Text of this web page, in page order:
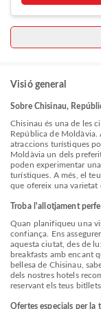
ensure effortless
complimentary
with concierge
service and tours.
laundromat, dry
preferred travel
days and evenings,
room service and
in the room.For
stores can promptly
from the hotel.The
zones, smoking is
guestroom provides
sleep while
conditioning.At
room and balcony or
enjoy in-room
cable TV as a part of
will be met, as some
coffee or tea maker,
worth noting that
and bathrobes for
Visió general
Sobre Chisinau,
Chisinau és una de les
República de Moldàvia.
atraccions turístiques
Moldàvia un dels
poden experimentar
turístiques. A més, el
que ofereix una varietat
Troba l'allotjament
Quan planifiqueu una
confiança. Ens
aquesta ciutat, des de
breakfasts amb encant
bellesa de Chisinau,
dels nostres hotels
reservant els teus
Ofertes especials per la